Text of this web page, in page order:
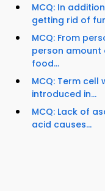
MCQ: In
getting rid of
MCQ: From
person amount
food...
MCQ: Term cell
introduced in...
MCQ: Lack of
acid causes...